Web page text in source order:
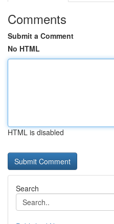
Comments
Submit a Comment
No HTML
HTML is disabled
Search